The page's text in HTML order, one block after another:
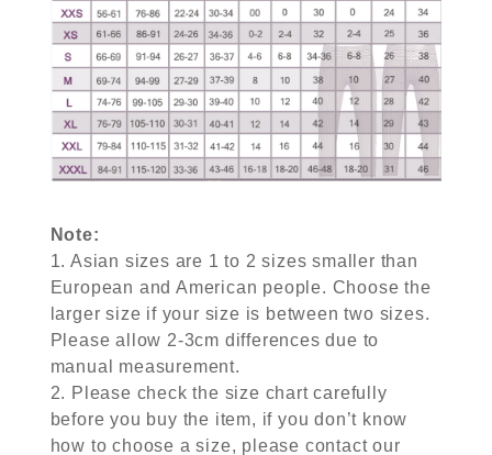
Note:
1. Asian sizes are 1 to 2 sizes smaller than
European and American people. Choose the
larger size if your size is between two sizes.
Please allow 2-3cm differences due to
manual measurement.
2. Please check the size chart carefully
before you buy the item, if you don’t know
how to choose a size, please contact our